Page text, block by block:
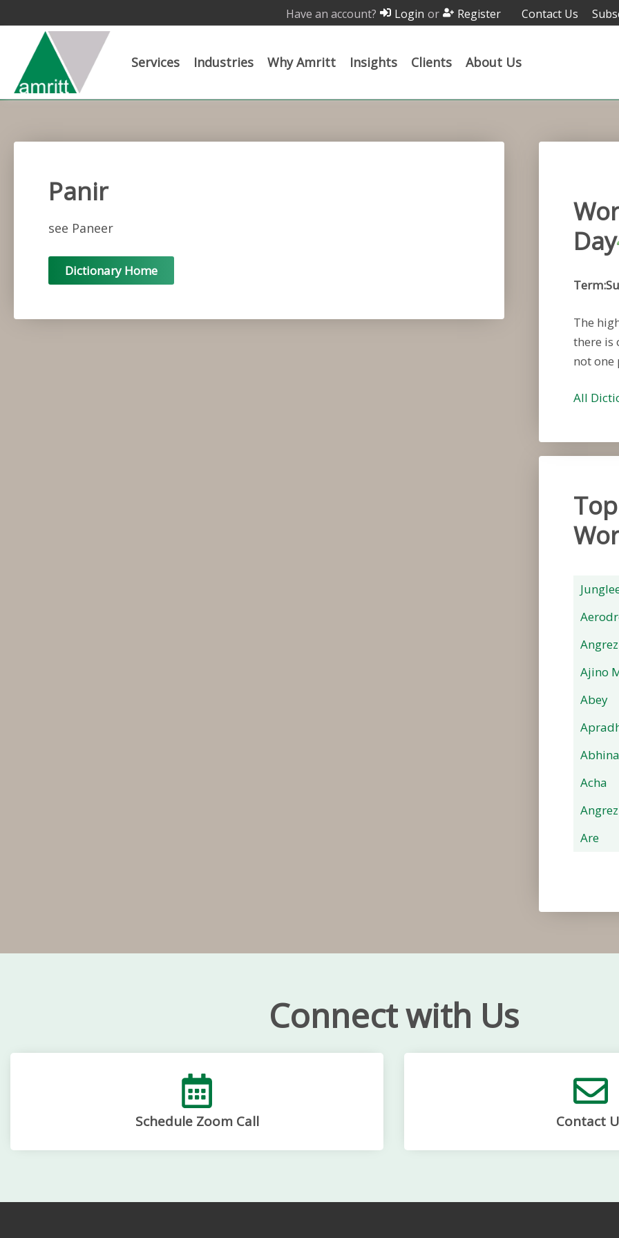
Have an account? Login or Register Contact Us
Services Industries Why Amritt Insights Clients About Us
Panir
see Paneer
Dictionary Home
Day
The
there is
not one
All
Angrez
Ajino
Abey
Acha
Are
Connect with Us
Schedule Zoom Call Contact